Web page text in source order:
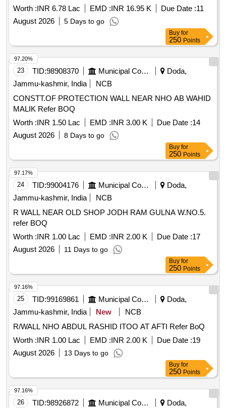
Worth :INR 6.78 Lac EMD :INR 16.95 K Due Date :11
August 2026
5 Days to go
Buy for
250 Points
23 TID:98908370 Municipal Corporations
Doda,
Jammu-kashmir, India
NCB
CONSTT.OF PROTECTION WALL NEAR NHO AB WAHID
MALIK Refer BOQ
Worth :INR 1.50 Lac EMD :INR 3.00 K Due Date :14
August 2026
8 Days to go
97.20%
Buy for
250 Points
24 TID:99004176 Municipal Corporations
Doda,
Jammu-kashmir, India
NCB
R WALL NEAR OLD SHOP JODH RAM GULNA W.NO.5.
refer BOQ
Worth :INR 1.00 Lac EMD :INR 2.00 K Due Date :17
August 2026
11 Days to go
97.17%
Buy for
250 Points
25 TID:99169861 Municipal Corporations
Doda,
Jammu-kashmir, India
New
NCB
R/WALL NHO ABDUL RASHID ITOO AT AFTI Refer BoQ
Worth :INR 1.00 Lac EMD :INR 2.00 K Due Date :19
August 2026
13 Days to go
97.16%
Buy for
250 Points
26 TID:98926872 Municipal Corporations
Doda,
97.16%